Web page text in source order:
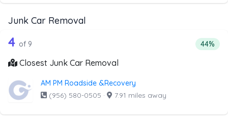
Junk Car Removal
Companies from the list above that offer Junk Car
9 out of 4 companies from the list
4 of 9 44%
Closest Junk Car Removal
AM PM Roadside &Recovery
(956) 580-0505 · 7.91 miles away